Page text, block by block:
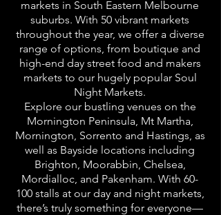
markets in South Eastern Melbourne
suburbs. With 50 vibrant markets
throughout the year, we offer a diverse
range of options, from boutique and
high-end day street food and makers
markets to our hugely popular Soul
Night Markets.
Explore our bustling venues on the
Mornington Peninsula, Mt Martha,
Mornington, Sorrento and Hastings, as
well as Bayside locations including
Brighton, Moorabbin, Chelsea,
Mordialloc, and Pakenham. With 60-
100 stalls at our day and night markets,
there’s truly something for everyone—